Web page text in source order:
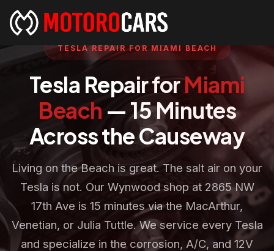
TESLA REPAIR FOR MIAMI BEACH
Tesla Repair forMiami
Beach — 15 Minutes
Across the Causeway
Living on the Beach is great. The salt air on your
Tesla is not. Our Wynwood shop at 2865 NW
17th Ave is 15 minutes via the MacArthur,
Venetian, or Julia Tuttle. We service every Tesla
and specialize in the corrosion, A/C, and 12V